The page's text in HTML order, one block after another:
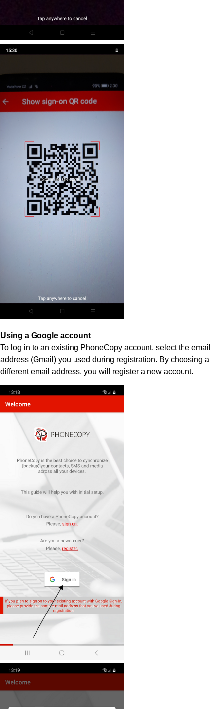
Using a Google account
To log in to an existing PhoneCopy account, select the email
address (Gmail) you used during registration. By choosing a
different email address, you will register a new account.